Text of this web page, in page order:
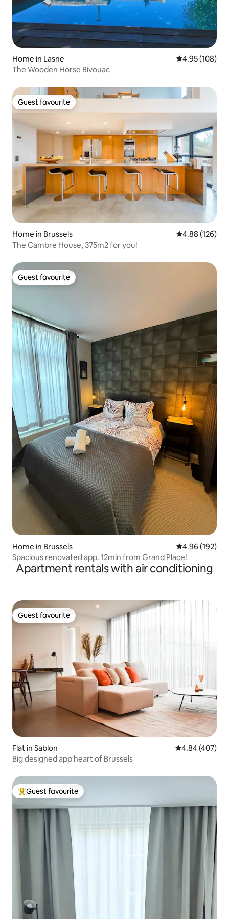
Home in Lasne 4.95 out of 5
4.95 (108)
The Wooden Horse Bivouac
Guest favourite
Guest favourite
Home in Brussels 4.88 out of 5
4.88 (126)
The Cambre House, 375m2 for you!
Guest favourite
Guest favourite
Home in Brussels 4.96 out of 5
4.96 (192)
Spacious renovated app. 12min from Grand Place!
Apartment rentals with air conditioning
Guest favourite
Guest favourite
Flat in Sablon 4.84 out of 5
4.84 (407)
Big designed app heart of Brussels
Top guest favourite
Guest favourite